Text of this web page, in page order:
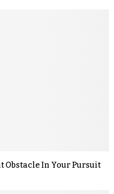
Obstacle In Your Pursuit